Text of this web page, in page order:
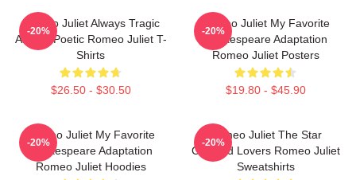
Romeo Juliet Always Tragic
Always Poetic Romeo Juliet T-
Shirts
$26.50 - $30.50
-20%
Romeo Juliet My Favorite
Shakespeare Adaptation
Romeo Juliet Posters
$19.80 - $45.90
-20%
Romeo Juliet My Favorite
Shakespeare Adaptation
Romeo Juliet Hoodies
-20%
Romeo Juliet The Star
Crossed Lovers Romeo Juliet
Sweatshirts
-20%